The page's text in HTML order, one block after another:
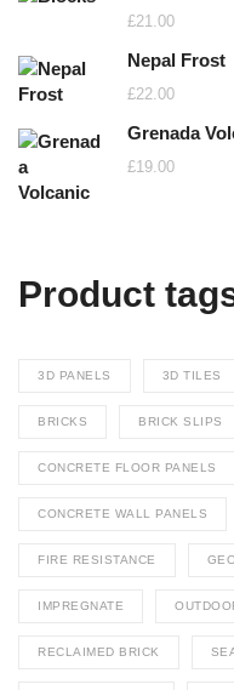
£21.00
Nepal Frost
£22.00
Grenada
£19.00
Product
3D PANELS 3D TILES
BRICKS BRICK SLIPS
CONCRETE FLOOR PANELS
CONCRETE WALL PANELS
FIRE RESISTANCE
IMPREGNATE
RECLAIMED BRICK